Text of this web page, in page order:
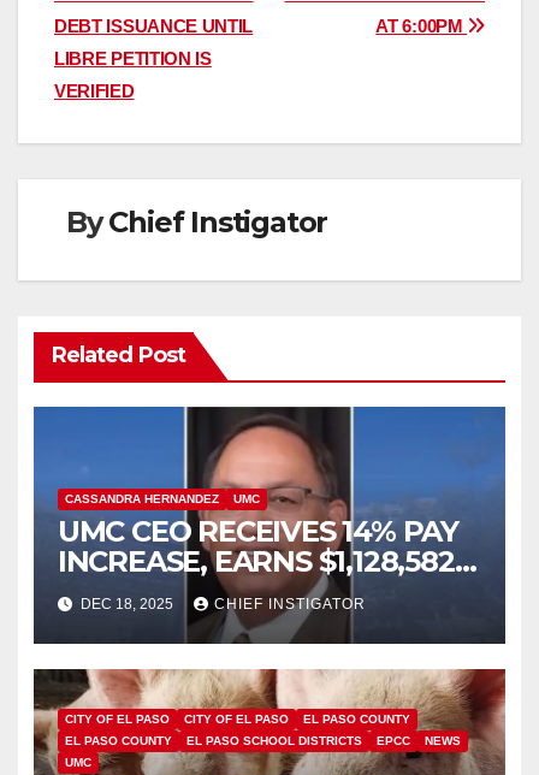
navigation
AT 6:00PM
DEBT ISSUANCE UNTIL
LIBRE PETITION IS
VERIFIED
ByChief Instigator
Related Post
CASSANDRA HERNANDEZ UMC
UMC CEO RECEIVES 14% PAY
INCREASE, EARNS $1,128,582
PLUS BONUS OF $346,449
DEC 18, 2025 CHIEF INSTIGATOR
CITY OF EL PASO CITY OF EL PASO
EL PASO COUNTY
EL PASO COUNTY
EL PASO SCHOOL DISTRICTS EPCC
NEWS
UMC